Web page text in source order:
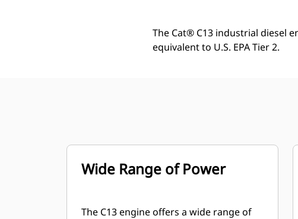
The Cat® C13 industrial diesel
equivalent to U.S. EPA Tier 2.
Wide Range of Power
The C13 engine offers a wide range of